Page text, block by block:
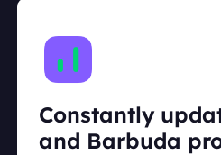
Constantly
and Barbuda